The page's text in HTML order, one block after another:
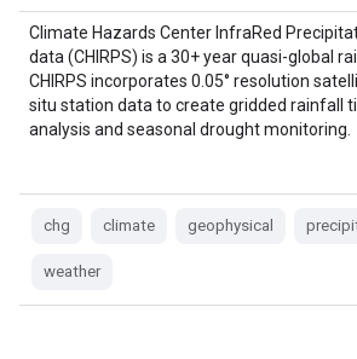
Climate Hazards Center InfraRed
data (CHIRPS) is a 30+ year quasi-global
CHIRPS incorporates 0.05° resolution
situ station data to create gridded rainfall
analysis and seasonal drought monitoring.
chg climate geophysical
weather